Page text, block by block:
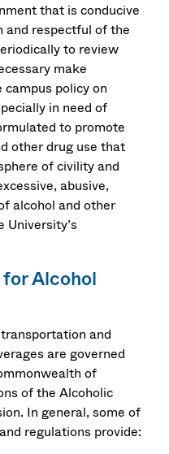
that is conducive
and respectful of the
to review
make
policy on
in need of
to promote
other drug use that
of civility and
abusive,
alcohol and other
University’s
Alcohol
and
are governed
of
of the Alcoholic
In general, some of
regulations provide: